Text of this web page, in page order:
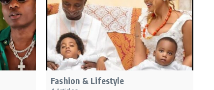
Fashion & Lifestyle